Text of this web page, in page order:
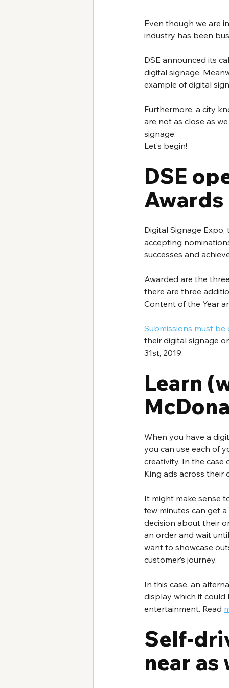
Even though we are
industry has been
DSE announced its
digital signage.
example of digital
Furthermore, a city
are not as close as
signage.
Let’s begin!
DSE
Digital Signage
accepting
successes and
Awarded are the
there are three
Content of the Year
Submissions must
their digital signage
31st, 2019.
Learn
When you have a
you can use each of
creativity. In the case
King ads across their
It might make sense
few minutes can get
decision about their
an order and wait
want to showcase
customer’s journey.
In this case, an
display which it
entertainment. Read
Self-
near as